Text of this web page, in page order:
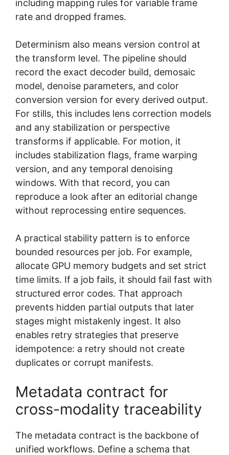
including mapping rules for variable frame
rate and dropped frames.
Determinism also means version control at
the transform level. The pipeline should
record the exact decoder build, demosaic
model, denoise parameters, and color
conversion version for every derived output.
For stills, this includes lens correction models
and any stabilization or perspective
transforms if applicable. For motion, it
includes stabilization flags, frame warping
version, and any temporal denoising
windows. With that record, you can
reproduce a look after an editorial change
without reprocessing entire sequences.
A practical stability pattern is to enforce
bounded resources per job. For example,
allocate GPU memory budgets and set strict
time limits. If a job fails, it should fail fast with
structured error codes. That approach
prevents hidden partial outputs that later
stages might mistakenly ingest. It also
enables retry strategies that preserve
idempotence: a retry should not create
duplicates or corrupt manifests.
Metadata contract for
cross-modality traceability
The metadata contract is the backbone of
unified workflows. Define a schema that